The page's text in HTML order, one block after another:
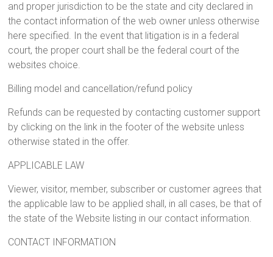
and proper jurisdiction to be the state and city declared in
the contact information of the web owner unless otherwise
here specified. In the event that litigation is in a federal
court, the proper court shall be the federal court of the
websites choice.
Billing model and cancellation/refund policy
Refunds can be requested by contacting customer support
by clicking on the link in the footer of the website unless
otherwise stated in the offer.
APPLICABLE LAW
Viewer, visitor, member, subscriber or customer agrees that
the applicable law to be applied shall, in all cases, be that of
the state of the Website listing in our contact information.
CONTACT INFORMATION